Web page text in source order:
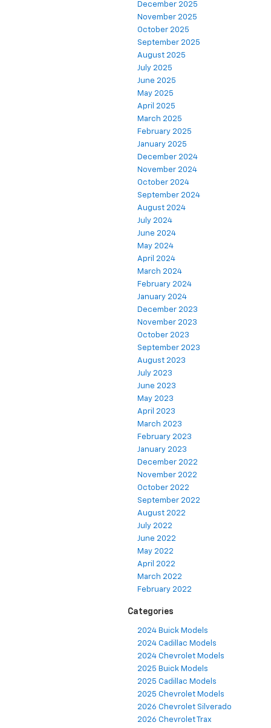
December 2025
November 2025
October 2025
September 2025
August 2025
July 2025
June 2025
May 2025
April 2025
March 2025
February 2025
January 2025
December 2024
November 2024
October 2024
September 2024
August 2024
July 2024
June 2024
May 2024
April 2024
March 2024
February 2024
January 2024
December 2023
November 2023
October 2023
September 2023
August 2023
July 2023
June 2023
May 2023
April 2023
March 2023
February 2023
January 2023
December 2022
November 2022
October 2022
September 2022
August 2022
July 2022
June 2022
May 2022
April 2022
March 2022
February 2022
Categories
2024 Buick Models
2024 Cadillac Models
2024 Chevrolet Models
2025 Buick Models
2025 Cadillac Models
2025 Chevrolet Models
2026 Chevrolet Silverado
2026 Chevrolet Trax